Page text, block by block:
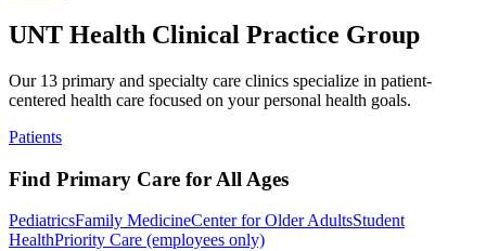
UNT Health Clinical Practice Group
Our 13 primary and specialty care clinics specialize in patient-
centered health care focused on your personal health goals.
Patients
Find Primary Care for All Ages
PediatricsFamily MedicineCenter for Older AdultsStudent
HealthPriority Care (employees only)